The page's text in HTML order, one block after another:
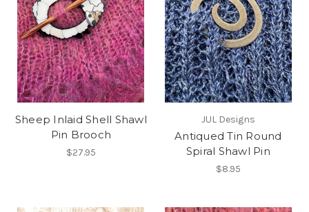
Sheep Inlaid Shell Shawl
Pin Brooch
$27.95
JUL Designs
Antiqued Tin Round
Spiral Shawl Pin
$8.95